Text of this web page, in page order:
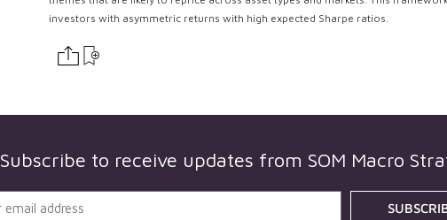
investors with asymmetric returns with high expected Sharpe ratios.
Subscribe to receive updates from SOM Macro